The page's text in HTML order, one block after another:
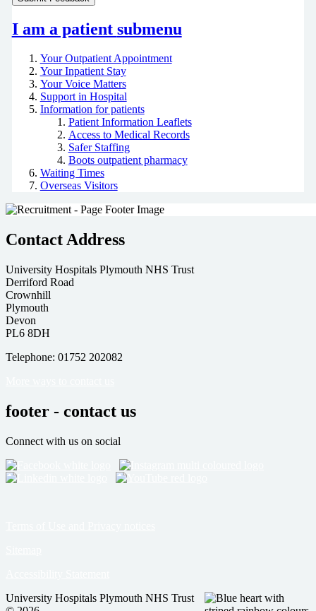
I am a patient submenu
Your Outpatient Appointment
Your Inpatient Stay
Your Voice Matters
Support in Hospital
Information for patients
Patient Information Leaflets
Access to Medical Records
Safer Staffing
Boots outpatient pharmacy
Waiting Times
Overseas Visitors
Contact Address
University Hospitals Plymouth NHS Trust
Derriford Road
Crownhill
Plymouth
Devon
PL6 8DH
Telephone: 01752 202082
footer - contact us
Connect with us on social
University Hospitals Plymouth NHS Trust